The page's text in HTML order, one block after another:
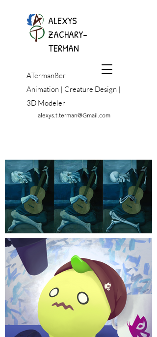
ALEXYS
ZACHARY-
TERMAN
ATerman8er
Animation | Creature Design |
3D Modeler
alexys.t.terman@Gmail.com